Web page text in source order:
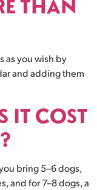
THAN
as you wish by
and adding them
IT COST
bring 5–6 dogs,
and for 7–8 dogs, a